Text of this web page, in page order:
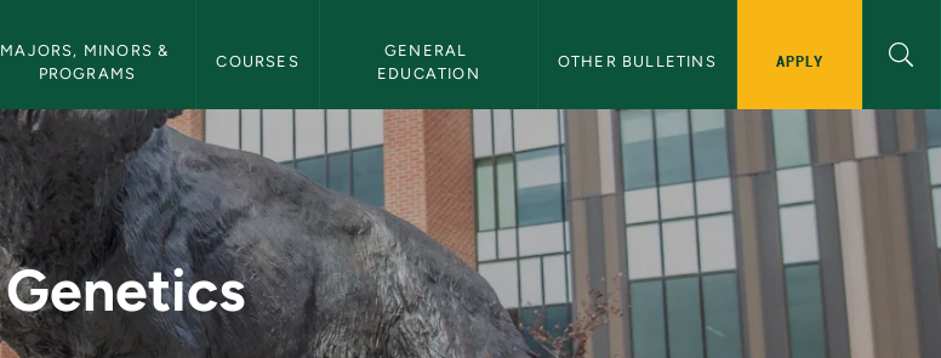
MAJORS, MINORS &
PROGRAMS
COURSES
GENERAL
EDUCATION
OTHER BULLETINS APPLY
Genetics